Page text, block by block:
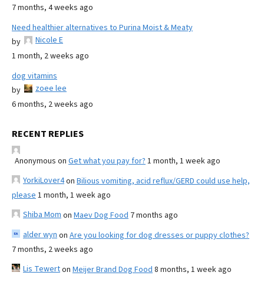
7 months, 4 weeks ago
Need healthier alternatives to Purina Moist & Meaty
by
Nicole E
1 month, 2 weeks ago
dog vitamins
by
zoee lee
6 months, 2 weeks ago
RECENT REPLIES
Anonymous on Get what you pay for? 1 month, 1 week ago
YorkiLover4on Bilious vomiting, acid reflux/GERD could use help,
please 1 month, 1 week ago
Shiba Mom on Maev Dog Food 7 months ago
alder wyn on Are you looking for dog dresses or puppy clothes?
7 months, 2 weeks ago
Lis Tewerton Meijer Brand Dog Food 8 months, 1 week ago